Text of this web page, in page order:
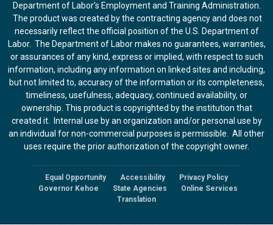
Department of Labor’s Employment and Training Administration.
The product was created by the contracting agency and does not
necessarily reflect the official position of the U.S. Department of
Labor. The Department of Labor makes no guarantees, warranties,
or assurances of any kind, express or implied, with respect to such
information, including any information on linked sites and including,
but not limited to, accuracy of the information or its completeness,
timeliness, usefulness, adequacy, continued availability, or
ownership. This product is copyrighted by the institution that
created it. Internal use by an organization and/or personal use by
an individual for non-commercial purposes is permissible. All other
uses require the prior authorization of the copyright owner.
Footer
Equal Opportunity Accessibility
Privacy Policy
Governor Kehoe
State Agencies
Online Services
Translation